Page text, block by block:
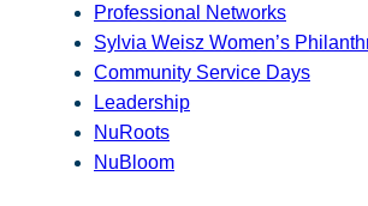
Professional Networks
Sylvia Weisz Women’s
Community Service Days
Leadership
NuRoots
NuBloom